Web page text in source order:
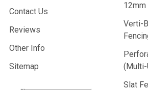
Contact Us
Reviews
Other Info
Sitemap
Verti-
(Multi-
Slat